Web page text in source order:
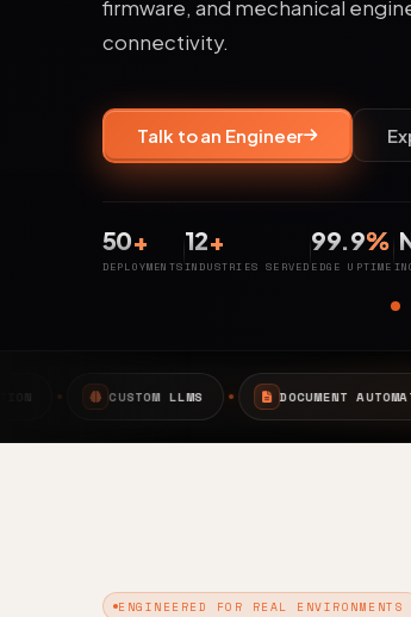
firmware, and mechanical
connectivity.
Talk to an Engineer
50+
DEPLOYMENTS
12+
INDUSTRIES SERVED
99.9%
EDGE UPTIME
DOCUMENT AUTOMATION VISION AI
ENGINEERED FOR REAL ENVIRONMENTS